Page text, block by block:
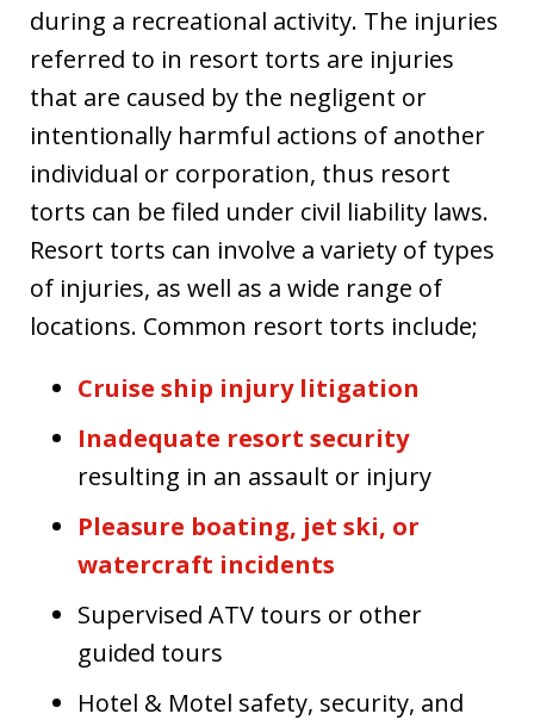
during a recreational activity. The injuries
referred to in resort torts are injuries
that are caused by the negligent or
intentionally harmful actions of another
individual or corporation, thus resort
torts can be filed under civil liability laws.
Resort torts can involve a variety of types
of injuries, as well as a wide range of
locations. Common resort torts include;
Cruise ship injury litigation
Inadequate resort security
resulting in an assault or injury
Pleasure boating, jet ski, or
watercraft incidents
Supervised ATV tours or other
guided tours
Hotel & Motel safety, security, and